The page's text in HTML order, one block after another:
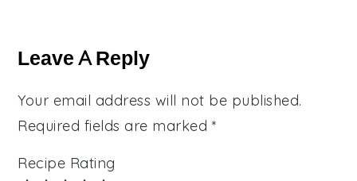
Interactions
Leave A Reply
Your email address will not be published.
Required fields are marked *
Recipe Rating